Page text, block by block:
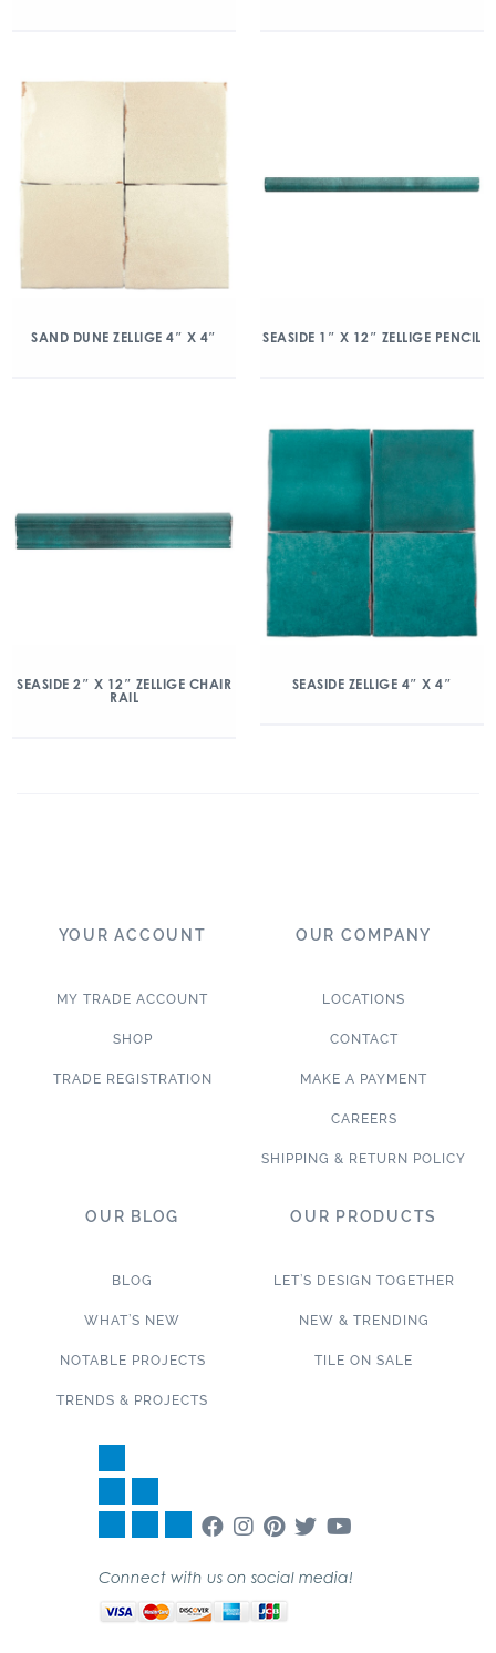
SAND DUNE ZELLIGE 4″ X 4″ SEASIDE 1″ X 12″ ZELLIGE PENCIL
SEASIDE 2″ X 12″ ZELLIGE CHAIR
RAIL
SEASIDE ZELLIGE 4″ X 4″
YOUR ACCOUNT
MY TRADE ACCOUNT
SHOP
TRADE REGISTRATION
OUR COMPANY
LOCATIONS
CONTACT
MAKE A PAYMENT
CAREERS
SHIPPING & RETURN POLICY
OUR BLOG
BLOG
WHAT’S NEW
NOTABLE PROJECTS
TRENDS & PROJECTS
OUR PRODUCTS
LET’S DESIGN TOGETHER
NEW & TRENDING
TILE ON SALE
Connect with us on social media!